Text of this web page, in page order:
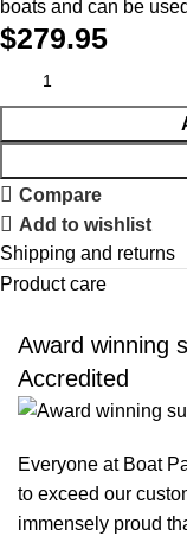
boats and can be
$279.95
Compare
Add to wishlist
Shipping and returns
Product care
Award winning
Accredited
Everyone at Boat
to exceed our
immensely proud